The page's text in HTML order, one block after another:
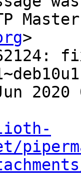
>
2020